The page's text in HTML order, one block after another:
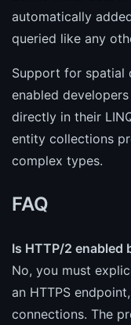
automatically
queried like any
Support for spatial
enabled
directly in their
entity collections
complex types.
FAQ
Is HTTP/2 enabled
No, you must
an HTTPS
connections. The